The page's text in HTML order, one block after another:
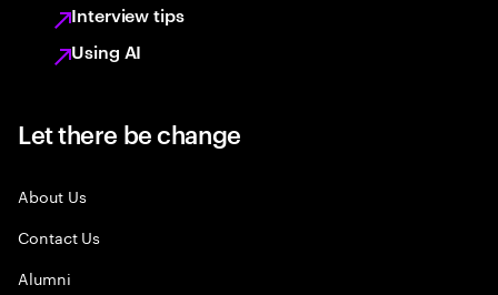
Interview tips
Using AI
Let there be change
About Us
Contact Us
Alumni